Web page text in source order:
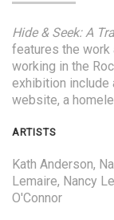
Hide & Seek: A
features the
working in the
exhibition include
website, a
ARTISTS
Kath Anderson,
Lemaire, Nancy
O'Connor